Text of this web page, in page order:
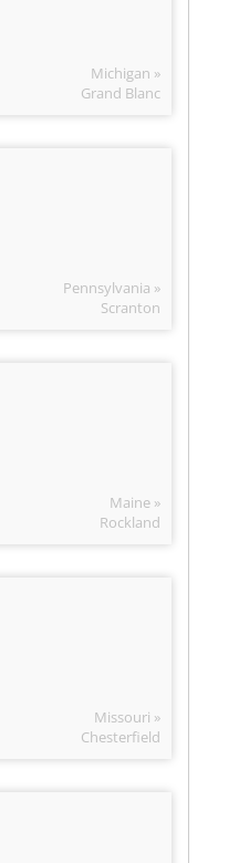
Michigan »
Grand Blanc
Pennsylvania »
Scranton
Maine »
Rockland
Missouri »
Chesterfield